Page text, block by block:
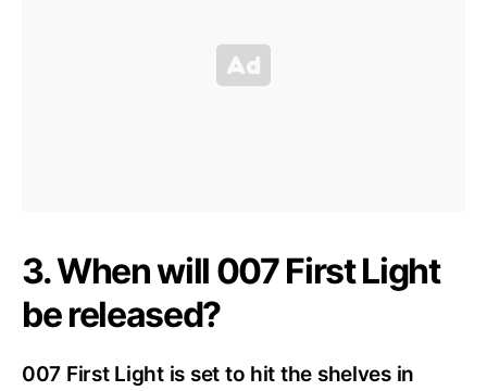
3. When will 007 First Light
be released?
007 First Light is set to hit the shelves in